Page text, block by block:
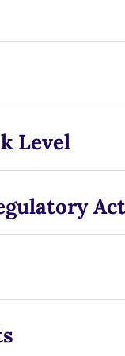
Level